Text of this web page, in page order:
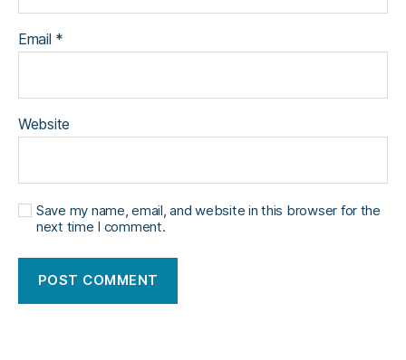
Email *
Website
Save my name, email, and website in this browser for the
next time I comment.